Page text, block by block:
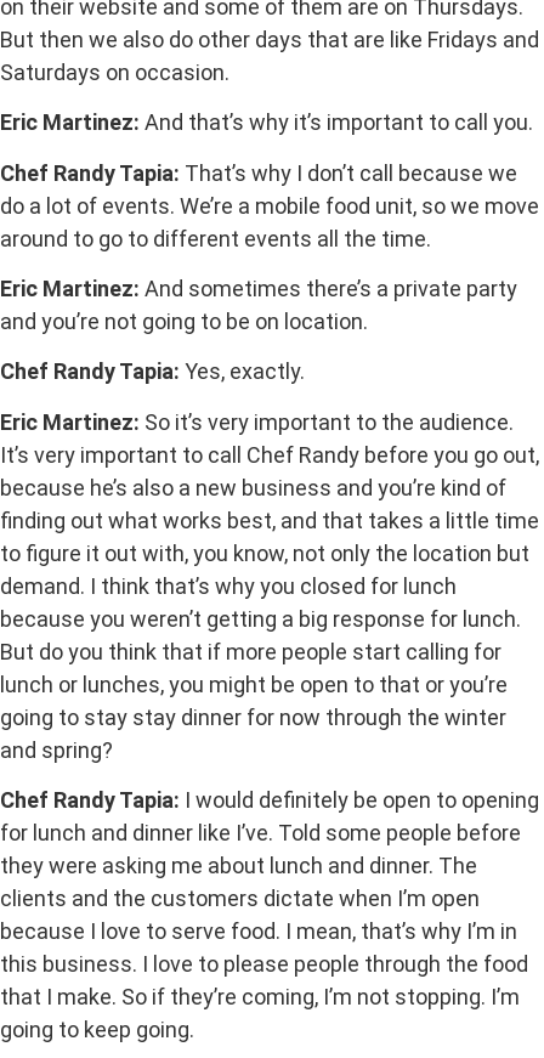
on their website and some of them are on Thursdays.
But then we also do other days that are like Fridays and
Saturdays on occasion.
Eric Martinez: And that’s why it’s important to call you.
Chef Randy Tapia: That’s why I don’t call because we
do a lot of events. We’re a mobile food unit, so we move
around to go to different events all the time.
Eric Martinez: And sometimes there’s a private party
and you’re not going to be on location.
Chef Randy Tapia: Yes, exactly.
Eric Martinez: So it’s very important to the audience.
It’s very important to call Chef Randy before you go out,
because he’s also a new business and you’re kind of
finding out what works best, and that takes a little time
to figure it out with, you know, not only the location but
demand. I think that’s why you closed for lunch
because you weren’t getting a big response for lunch.
But do you think that if more people start calling for
lunch or lunches, you might be open to that or you’re
going to stay stay dinner for now through the winter
and spring?
Chef Randy Tapia: I would definitely be open to opening
for lunch and dinner like I’ve. Told some people before
they were asking me about lunch and dinner. The
clients and the customers dictate when I’m open
because I love to serve food. I mean, that’s why I’m in
this business. I love to please people through the food
that I make. So if they’re coming, I’m not stopping. I’m
going to keep going.